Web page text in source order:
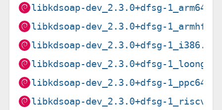
libkdsoap-dev_2.3.0+dfsg-
libkdsoap-dev_2.3.0+dfsg-
libkdsoap-dev_2.3.0+dfsg-1_i386.deb
libkdsoap-dev_2.3.0+dfsg-
libkdsoap-dev_2.3.0+dfsg-
libkdsoap-dev_2.3.0+dfsg-